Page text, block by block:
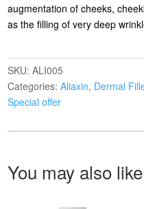
augmentation of cheeks,
as the filling of very deep
SKU:ALI005
Categories:Aliaxin, Dermal
Special offer
You may also